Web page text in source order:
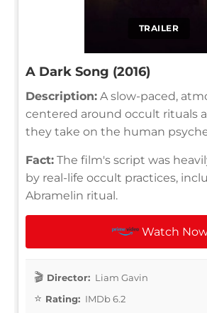
TRAILER
A Dark Song (2016)
Description: A slow-paced,
centered around occult rituals
they take on the human
Fact: The film's script was
by real-life occult practices,
Abramelin ritual.
Watch
Director: Liam Gavin
Rating: IMDb 6.2